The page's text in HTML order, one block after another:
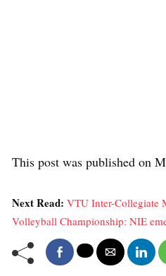
This post was published on
Next Read: VTU Inter-Collegiate
Volleyball Championship: NIE